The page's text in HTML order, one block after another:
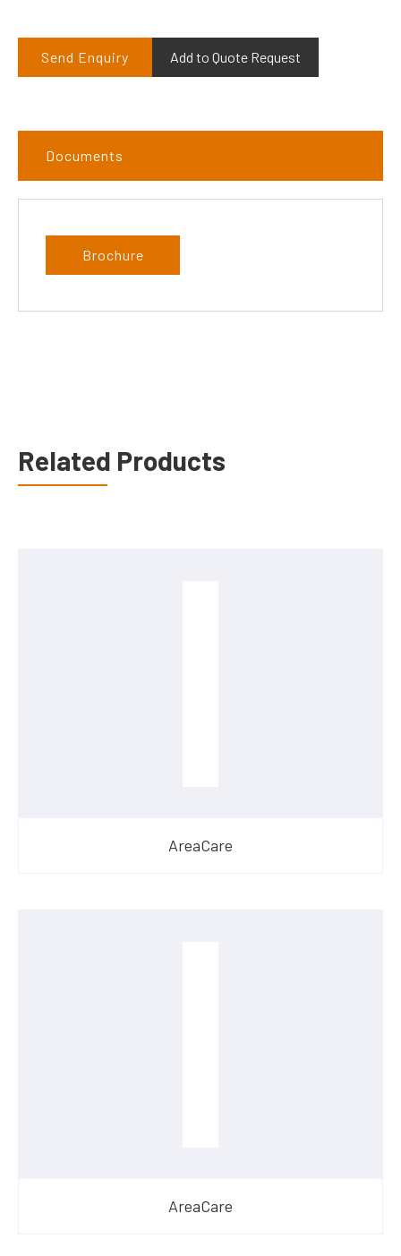
Send Enquiry Add to Quote Request
Documents
Brochure
Related Products
AreaCare
AreaCare